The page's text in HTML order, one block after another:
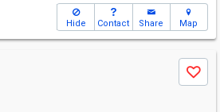
Hide Contact Share Map
Save